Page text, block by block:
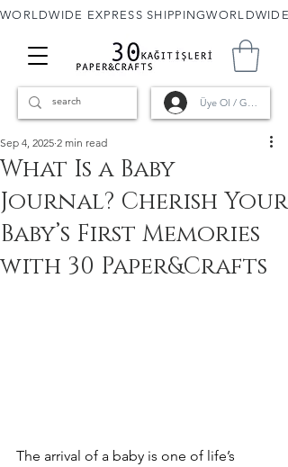
WORLDWIDE EXPRESS SHIPPING
Üye Ol / Giriş
What Is a Baby
Journal? Cherish Your
Baby’s First Memories
with 30 Paper&Crafts
Sep 4, 2025 2 min read
The arrival of a baby is one of life’s